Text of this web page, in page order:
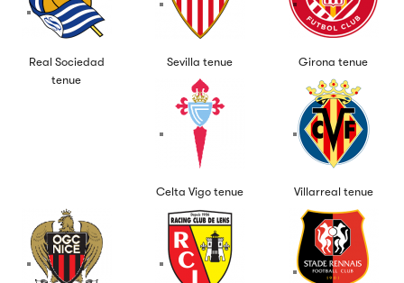
Real Sociedad
tenue
Sevilla tenue Girona tenue
Celta Vigo tenue Villarreal tenue